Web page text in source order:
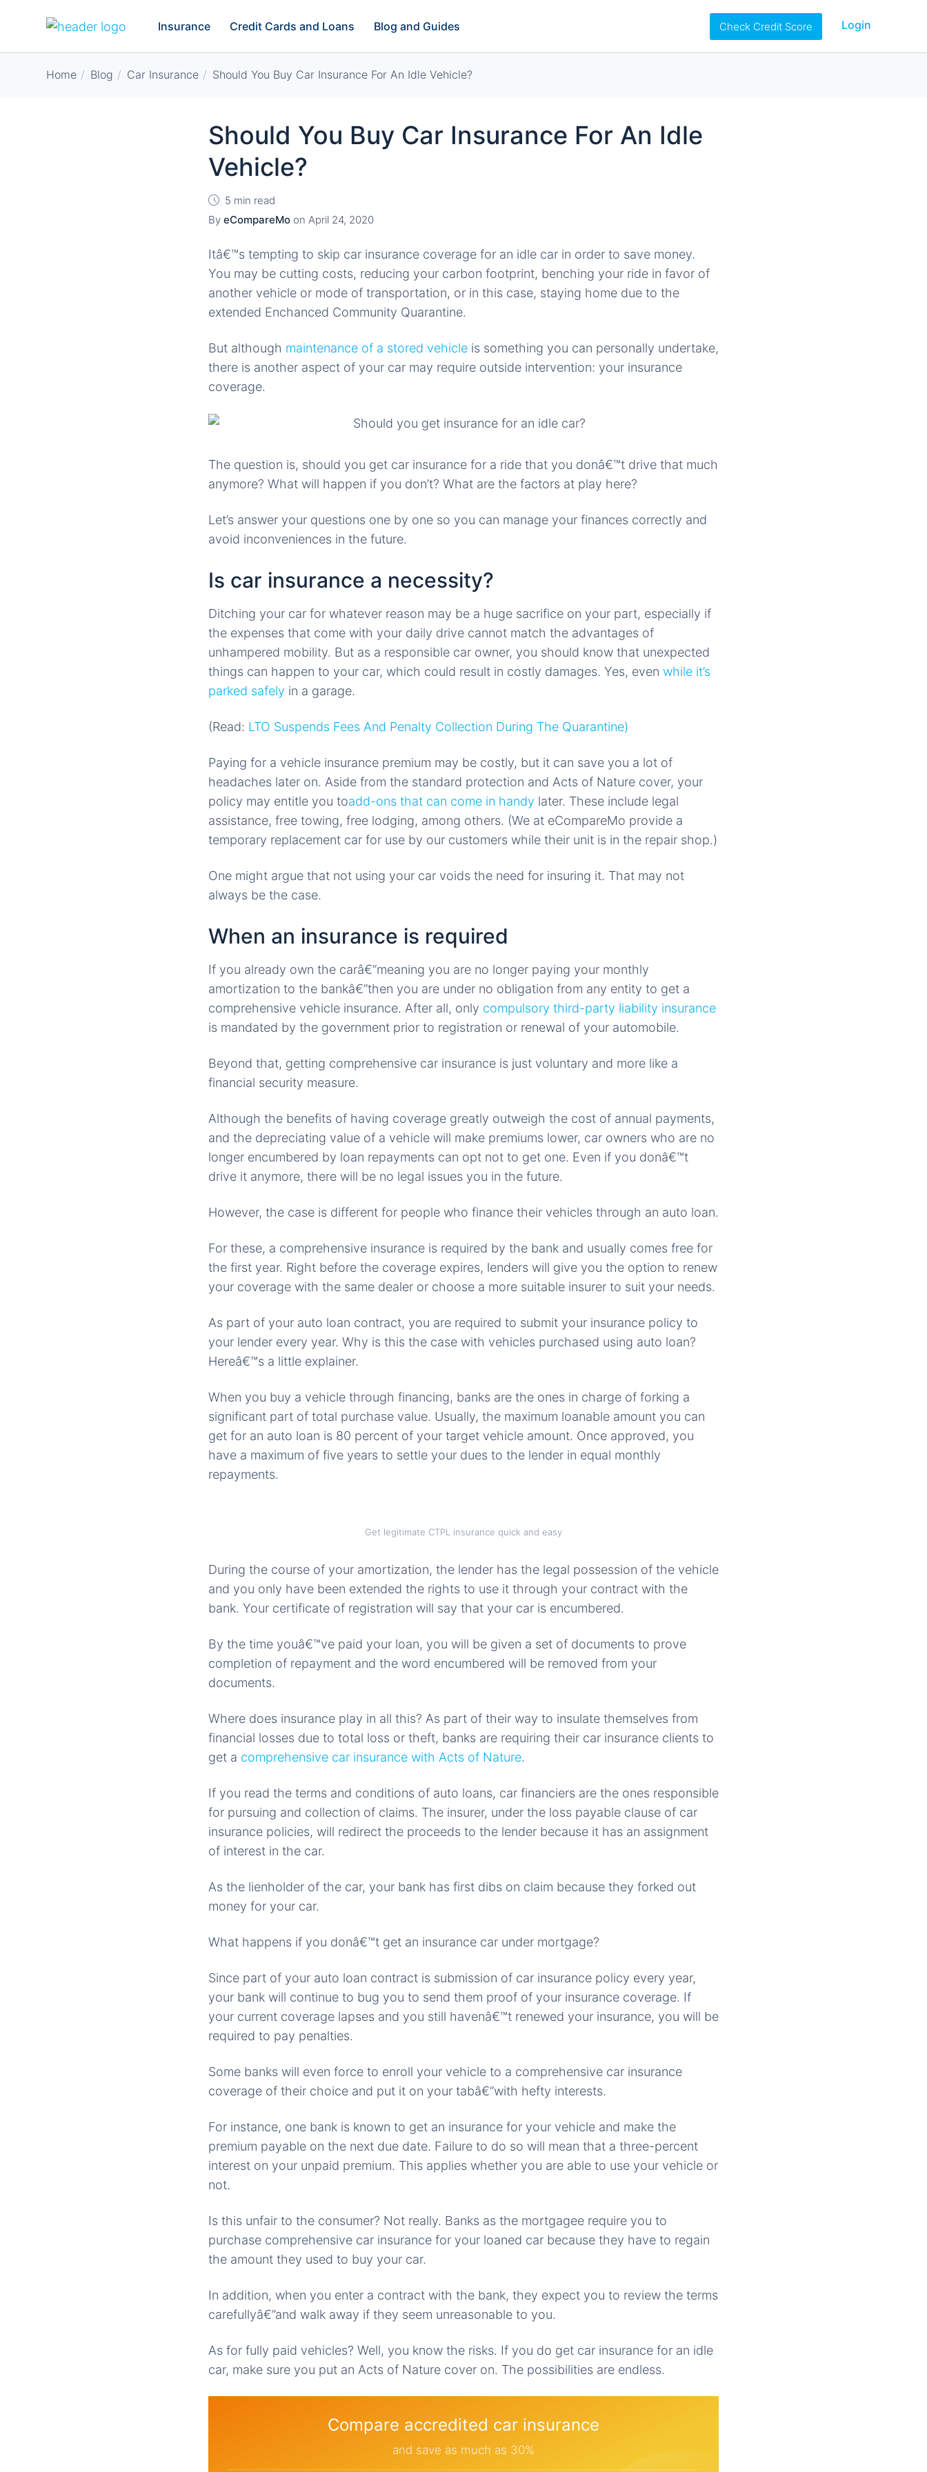
Insurance Credit Cards and Loans Blog and Guides Check Credit Score Login
Home Blog Car Insurance Should You Buy Car Insurance For An Idle Vehicle?
Should You Buy Car Insurance For An Idle
Vehicle?
5 min read
By eCompareMo on April 24, 2020
Itâ€™s tempting to skip car insurance coverage for an idle car in order to save money.
You may be cutting costs, reducing your carbon footprint, benching your ride in favor of
another vehicle or mode of transportation, or in this case, staying home due to the
extended Enchanced Community Quarantine.
But although maintenance of a stored vehicle is something you can personally undertake,
there is another aspect of your car may require outside intervention: your insurance
coverage.
The question is, should you get car insurance for a ride that you donâ€™t drive that much
anymore? What will happen if you don’t? What are the factors at play here?
Let’s answer your questions one by one so you can manage your finances correctly and
avoid inconveniences in the future.
Is car insurance a necessity?
Ditching your car for whatever reason may be a huge sacrifice on your part, especially if
the expenses that come with your daily drive cannot match the advantages of
unhampered mobility. But as a responsible car owner, you should know that unexpected
things can happen to your car, which could result in costly damages. Yes, even while it’s
parked safely in a garage.
(Read: LTO Suspends Fees And Penalty Collection During The Quarantine)
Paying for a vehicle insurance premium may be costly, but it can save you a lot of
headaches later on. Aside from the standard protection and Acts of Nature cover, your
policy may entitle you toadd-ons that can come in handy later. These include legal
assistance, free towing, free lodging, among others. (We at eCompareMo provide a
temporary replacement car for use by our customers while their unit is in the repair shop.)
One might argue that not using your car voids the need for insuring it. That may not
always be the case.
When an insurance is required
If you already own the carâ€”meaning you are no longer paying your monthly
amortization to the bankâ€”then you are under no obligation from any entity to get a
comprehensive vehicle insurance. After all, only compulsory third-party liability insurance
is mandated by the government prior to registration or renewal of your automobile.
Beyond that, getting comprehensive car insurance is just voluntary and more like a
financial security measure.
Although the benefits of having coverage greatly outweigh the cost of annual payments,
and the depreciating value of a vehicle will make premiums lower, car owners who are no
longer encumbered by loan repayments can opt not to get one. Even if you donâ€™t
drive it anymore, there will be no legal issues you in the future.
However, the case is different for people who finance their vehicles through an auto loan.
For these, a comprehensive insurance is required by the bank and usually comes free for
the first year. Right before the coverage expires, lenders will give you the option to renew
your coverage with the same dealer or choose a more suitable insurer to suit your needs.
As part of your auto loan contract, you are required to submit your insurance policy to
your lender every year. Why is this the case with vehicles purchased using auto loan?
Hereâ€™s a little explainer.
When you buy a vehicle through financing, banks are the ones in charge of forking a
significant part of total purchase value. Usually, the maximum loanable amount you can
get for an auto loan is 80 percent of your target vehicle amount. Once approved, you
have a maximum of five years to settle your dues to the lender in equal monthly
repayments.
Get legitimate CTPL insurance quick and easy
During the course of your amortization, the lender has the legal possession of the vehicle
and you only have been extended the rights to use it through your contract with the
bank. Your certificate of registration will say that your car is encumbered.
By the time youâ€™ve paid your loan, you will be given a set of documents to prove
completion of repayment and the word encumbered will be removed from your
documents.
Where does insurance play in all this? As part of their way to insulate themselves from
financial losses due to total loss or theft, banks are requiring their car insurance clients to
get a comprehensive car insurance with Acts of Nature.
If you read the terms and conditions of auto loans, car financiers are the ones responsible
for pursuing and collection of claims. The insurer, under the loss payable clause of car
insurance policies, will redirect the proceeds to the lender because it has an assignment
of interest in the car.
As the lienholder of the car, your bank has first dibs on claim because they forked out
money for your car.
What happens if you donâ€™t get an insurance car under mortgage?
Since part of your auto loan contract is submission of car insurance policy every year,
your bank will continue to bug you to send them proof of your insurance coverage. If
your current coverage lapses and you still havenâ€™t renewed your insurance, you will be
required to pay penalties.
Some banks will even force to enroll your vehicle to a comprehensive car insurance
coverage of their choice and put it on your tabâ€”with hefty interests.
For instance, one bank is known to get an insurance for your vehicle and make the
premium payable on the next due date. Failure to do so will mean that a three-percent
interest on your unpaid premium. This applies whether you are able to use your vehicle or
not.
Is this unfair to the consumer? Not really. Banks as the mortgagee require you to
purchase comprehensive car insurance for your loaned car because they have to regain
the amount they used to buy your car.
In addition, when you enter a contract with the bank, they expect you to review the terms
carefullyâ€”and walk away if they seem unreasonable to you.
As for fully paid vehicles? Well, you know the risks. If you do get car insurance for an idle
car, make sure you put an Acts of Nature cover on. The possibilities are endless.
Compare accredited car insurance
and save as much as 30%